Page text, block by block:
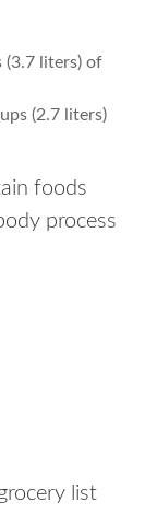
(3.7 liters) of
(2.7 liters)
foods
process
list